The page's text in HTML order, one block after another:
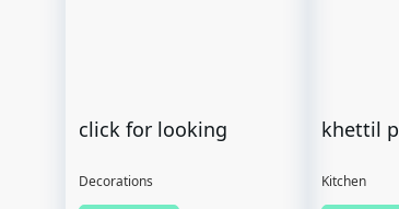
click for looking
Decorations
khettil
Kitchen